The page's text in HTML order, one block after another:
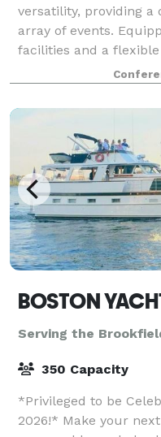
versatility, providing a
array of events.
facilities and a
everything from high-
BOSTON
Serving the
350 Capacity
*Privileged to be
2026!* Make your